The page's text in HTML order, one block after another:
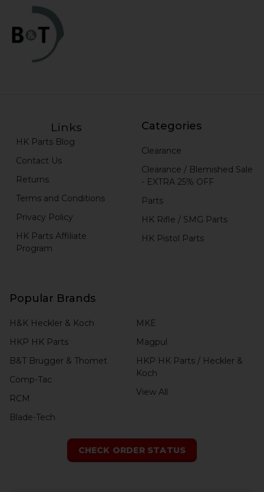
Links
HK Parts Blog
Contact Us
Returns
Terms and Conditions
Privacy Policy
HK Parts Affiliate
Program
Categories
Clearance
Clearance / Blemished Sale
- EXTRA 25% OFF
Parts
HK Rifle / SMG Parts
HK Pistol Parts
Popular Brands
H&K Heckler & Koch
HKP HK Parts
B&T Brugger & Thomet
Comp-Tac
RCM
Blade-Tech
MKE
Magpul
HKP HK Parts / Heckler &
Koch
View All
CHECK ORDER STATUS